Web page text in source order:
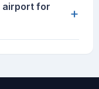
airport for
+